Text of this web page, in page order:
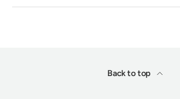
Back to top